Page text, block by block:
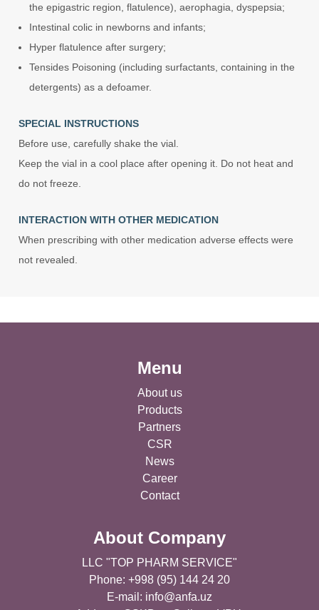
the epigastric region, flatulence), aerophagia, dyspepsia;
Intestinal colic in newborns and infants;
Hyper flatulence after surgery;
Tensides Poisoning (including surfactants, containing in the
detergents) as a defoamer.
SPECIAL INSTRUCTIONS
Before use, carefully shake the vial.
Keep the vial in a cool place after opening it. Do not heat and
do not freeze.
INTERACTION WITH OTHER MEDICATION
When prescribing with other medication adverse effects were
not revealed.
Menu
About us
Products
Partners
CSR
News
Career
Contact
About Company
LLC "TOP PHARM SERVICE"
Phone: +998 (95) 144 24 20
E-mail: info@anfa.uz